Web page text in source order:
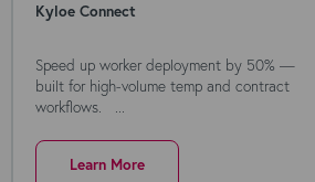
Kyloe Connect
Speed up worker deployment by 50% —
built for high-volume temp and contract
workflows. ...
Learn More